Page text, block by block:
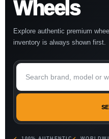
Wheels
Explore authentic premium
inventory is always shown first.